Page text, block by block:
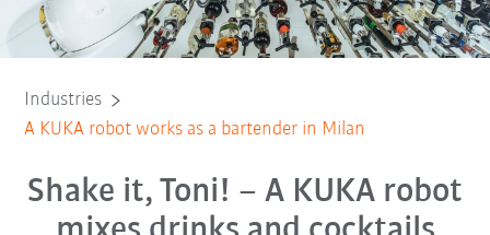
Industries
A KUKA robot works as a bartender in Milan
Shake it, Toni! – A KUKA robot